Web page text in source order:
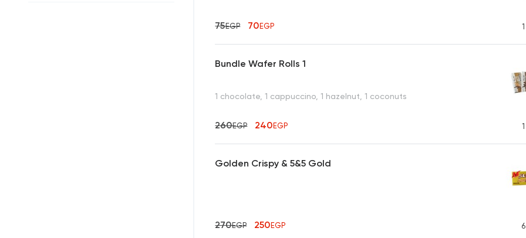
75EGP 70EGP 1
Bundle Wafer Rolls 1
1 chocolate, 1 cappuccino, 1 hazelnut, 1 coconuts
260EGP 240EGP 1
Golden Crispy & 5&5 Gold
270EGP 250EGP 6